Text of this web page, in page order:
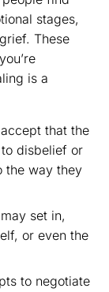
stages,
These
is a
that the
disbelief or
the way they
set in,
or even the
to negotiate